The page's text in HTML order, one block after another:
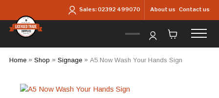
Sales:02392 499070 About us Contact us
Home» Shop » Signage» A5 Now Wash Your Hands Sign